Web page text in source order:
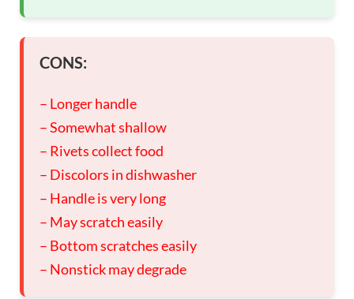
CONS:
– Longer handle
– Somewhat shallow
– Rivets collect food
– Discolors in dishwasher
– Handle is very long
– May scratch easily
– Bottom scratches easily
– Nonstick may degrade